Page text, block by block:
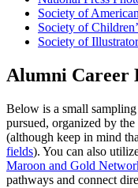
Society of
Society of
Society of
Alumni Career
Below is a small
pursued, organized by
(although keep in mind
fields). You can also
Maroon and Gold
pathways and connect